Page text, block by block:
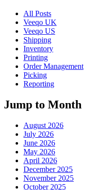
All Posts
Veeqo UK
Veeqo US
Shipping
Inventory
Printing
Order Management
Picking
Reporting
Jump to Month
August 2026
July 2026
June 2026
May 2026
April 2026
December 2025
November 2025
October 2025